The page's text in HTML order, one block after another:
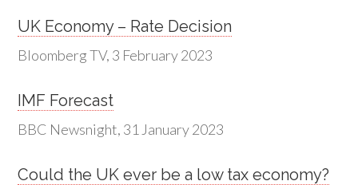
UK Economy – Rate Decision
Bloomberg TV, 3 February 2023
IMF Forecast
BBC Newsnight, 31 January 2023
Could the UK ever be a low tax economy?